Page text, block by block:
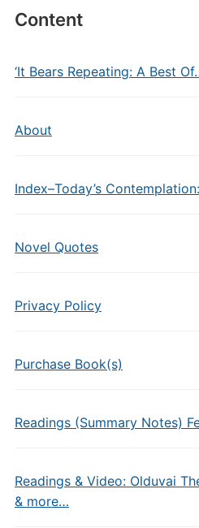
Content
‘It Bears Repeating: A Best
About
Index–Today’s
Novel Quotes
Privacy Policy
Purchase Book(s)
Readings (Summary Notes)
Readings & Video: Olduvai
& more…